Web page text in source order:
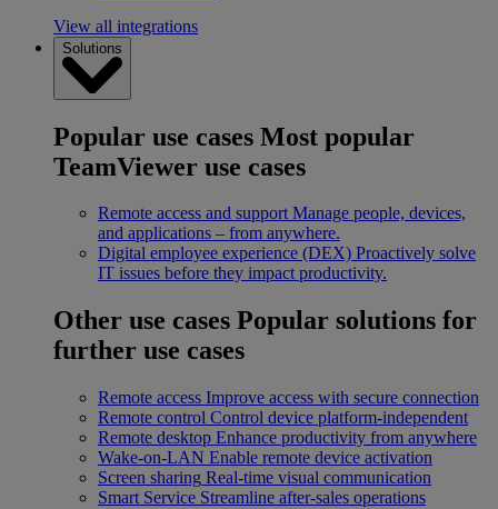
View all integrations
Solutions
Popular use cases Most popular
TeamViewer use cases
Remote access and support Manage people, devices,
and applications – from anywhere.
Digital employee experience (DEX) Proactively solve
IT issues before they impact productivity.
Other use cases Popular solutions for
further use cases
Remote access Improve access with secure connection
Remote control Control device platform-independent
Remote desktop Enhance productivity from anywhere
Wake-on-LAN Enable remote device activation
Screen sharing Real-time visual communication
Smart Service Streamline after-sales operations